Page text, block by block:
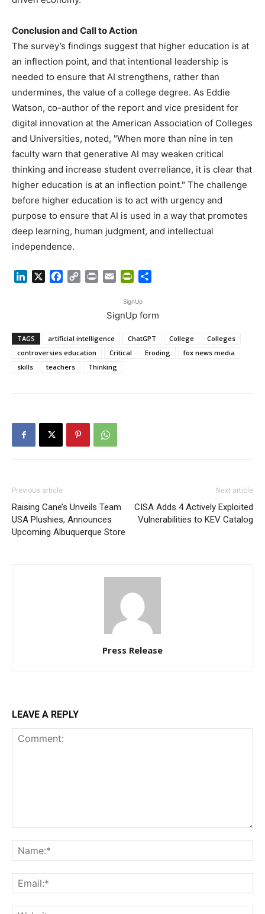
Conclusion and Call to Action
The survey’s findings suggest that higher education is at
an inflection point, and that intentional leadership is
needed to ensure that AI strengthens, rather than
undermines, the value of a college degree. As Eddie
Watson, co-author of the report and vice president for
digital innovation at the American Association of Colleges
and Universities, noted, "When more than nine in ten
faculty warn that generative AI may weaken critical
thinking and increase student overreliance, it is clear that
higher education is at an inflection point." The challenge
before higher education is to act with urgency and
purpose to ensure that AI is used in a way that promotes
deep learning, human judgment, and intellectual
independence.
LinkedIn Facebook
Copy Print Email PrintFriendly
SignUp
SignUp form
TAGS artificial intelligence ChatGPT College
Colleges
controversies education
Critical Eroding
fox news media
skills
teachers Thinking
Previous article
Raising Cane’s Unveils Team
USA Plushies, Announces
Upcoming Albuquerque Store
Next article
CISA Adds 4 Actively Exploited
Vulnerabilities to KEV Catalog
Press Release
LEAVE A REPLY